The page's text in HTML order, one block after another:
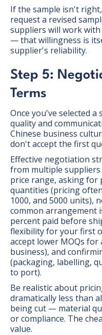
If the sample isn't
request a revised
suppliers will work
— that willingness is
supplier's reliability.
Step 5:
Terms
Once you've selected
quality and
Chinese business
don't accept the first
Effective negotiation
from multiple
price range, asking for
quantities (pricing
1000, and 5000 units),
common arrangement
percent paid before
flexibility for your first
accept lower MOQs
business), and
(packaging, labelling,
to port).
Be realistic about
dramatically less than
being cut — material
or compliance. The
value.